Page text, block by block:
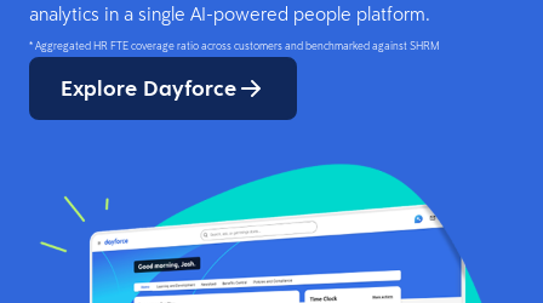
analytics in a single AI-powered people platform.
* Aggregated HR FTE coverage ratio across customers and benchmarked against SHRM
Explore Dayforce